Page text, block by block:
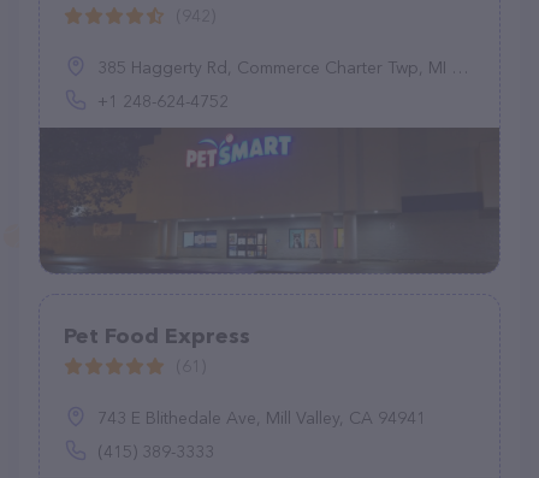
385 Haggerty Rd, Commerce Charter Twp, MI 48390, United States
+1 248-624-4752
Pet Food Express
743 E Blithedale Ave, Mill Valley, CA 94941
(415) 389-3333